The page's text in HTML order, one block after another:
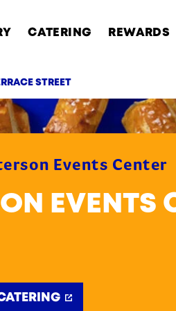
CATERING REWARDS
STREET
Events Center
EVENTS